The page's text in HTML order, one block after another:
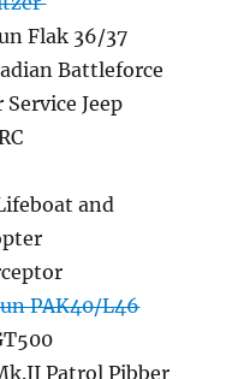
Flak 36/37
Battleforce
Jeep
and
PAK40/L46
Patrol Pibber